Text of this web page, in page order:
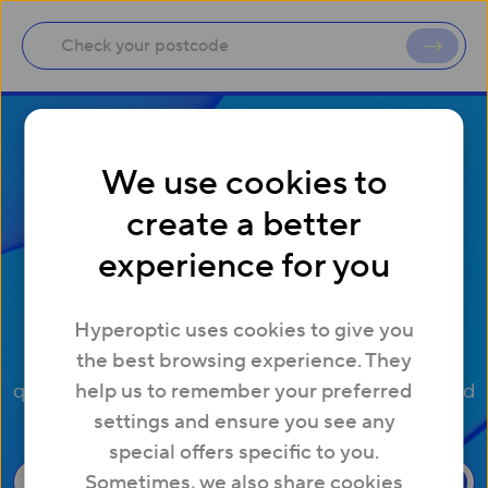
We use cookies to
create a better
experience for you
Hyperoptic uses cookies to give you
the best browsing experience. They
help us to remember your preferred
settings and ensure you see any
special offers specific to you.
Sometimes, we also share cookies
General support
enquiries
Here are some of our most frequently asked
questions about package changes, service info and
account details
Check